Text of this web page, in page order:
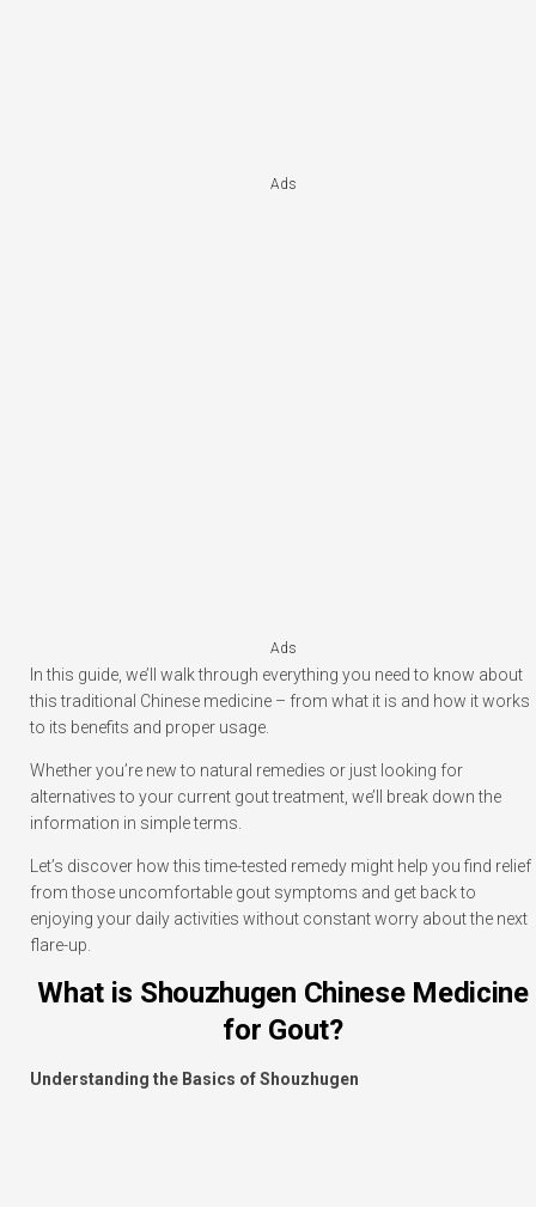
Ads
Ads
In this guide, we’ll walk through everything you need to know about
this traditional Chinese medicine – from what it is and how it works
to its benefits and proper usage.
Whether you’re new to natural remedies or just looking for
alternatives to your current gout treatment, we’ll break down the
information in simple terms.
Let’s discover how this time-tested remedy might help you find relief
from those uncomfortable gout symptoms and get back to
enjoying your daily activities without constant worry about the next
flare-up.
What is Shouzhugen Chinese Medicine
for Gout?
Understanding the Basics of Shouzhugen